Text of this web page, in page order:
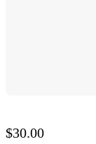
$30.00